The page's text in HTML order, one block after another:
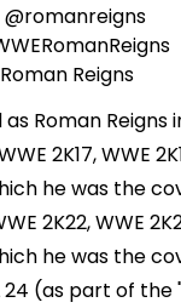
@romanreigns
Roman Reigns
Roman Reigns
2K17, WWE
he was the
2K22, WWE
he was the
24 (as part of the